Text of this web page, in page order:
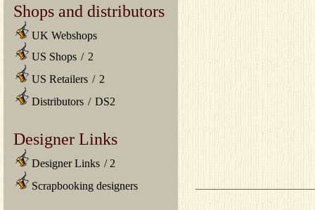
Shops and distributors
UK Webshops
US Shops / 2
US Retailers / 2
Distributors / DS2
Designer Links
Designer Links / 2
Scrapbooking designers